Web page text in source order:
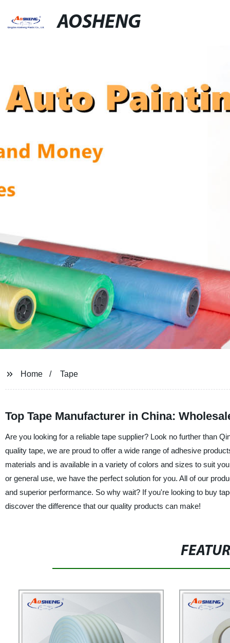
AOSHENG
Home Tape
Top Tape Manufacturer in China:
Are you looking for a reliable tape supplier? Look no further than
quality tape, we are proud to offer a wide range of adhesive
materials and is available in a variety of colors and sizes to suit
or general use, we have the perfect solution for you. All of our
and superior performance. So why wait? If you're looking to buy
discover the difference that our quality products can make!